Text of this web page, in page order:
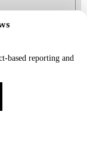
to
define the Vegas
to see, what’s
out in the city
based reporting and